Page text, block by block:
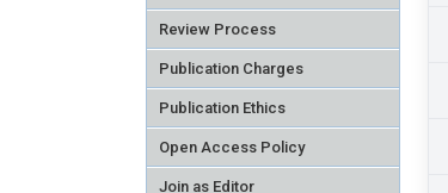
Review Process
Publication Charges
Publication Ethics
Open Access Policy
Join as Editor